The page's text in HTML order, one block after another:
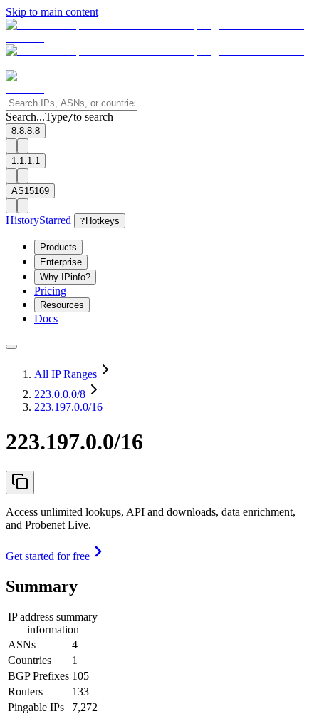
Skip to main content
Search...Type/to search
8.8.8.8
1.1.1.1
AS15169
HistoryStarred ? Hotkeys
Products
Enterprise
Why IPinfo?
Pricing
Resources
Docs
All IP Ranges
223.0.0.0/8
223.197.0.0/16
223.197.0.0/16
Access unlimited lookups, API and downloads, data enrichment,
and Probenet Live.
Get started for free
Summary
IP address summary
information
ASNs
4
Countries
1
BGP Prefixes 105
Routers
133
Pingable IPs
7,272